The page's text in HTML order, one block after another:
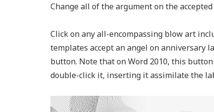
Change all of the argument on the
Click on any all-encompassing blow art
templates accept an angel on anniversary
button. Note that on Word 2010, this
double-click it, inserting it assimilate the